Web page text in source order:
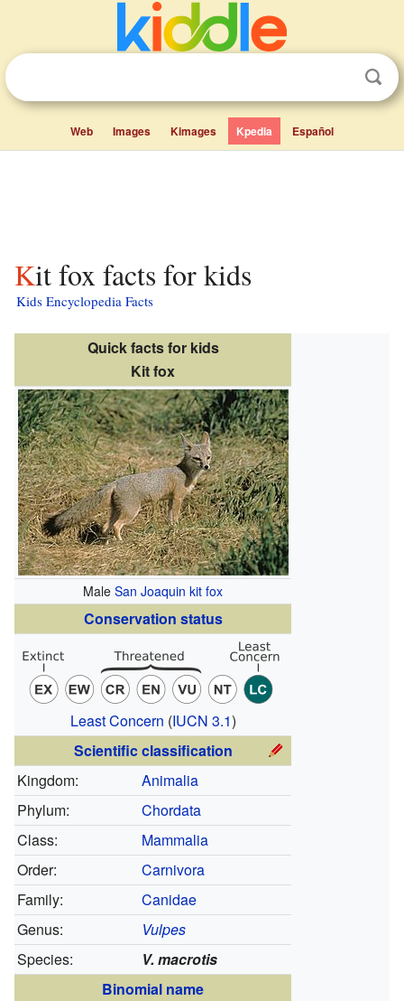
Web Images Kimages Kpedia Español
Kit fox facts for kids
Kids Encyclopedia Facts
Quick facts for kids
Kit fox
Male San Joaquin kit fox
Conservation status
Least Concern (IUCN 3.1)
Scientific classification
Kingdom:
Animalia
Phylum:
Chordata
Class:
Mammalia
Order:
Carnivora
Family:
Canidae
Genus:
Vulpes
Species:
V. macrotis
Binomial name